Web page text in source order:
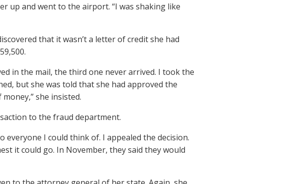
up and went to the airport. “I was shaking like
that it wasn’t a letter of credit she had
in the mail, the third one never arrived. I took the
but she was told that she had approved the
she insisted.
to the fraud department.
everyone I could think of. I appealed the decision.
it could go. In November, they said they would